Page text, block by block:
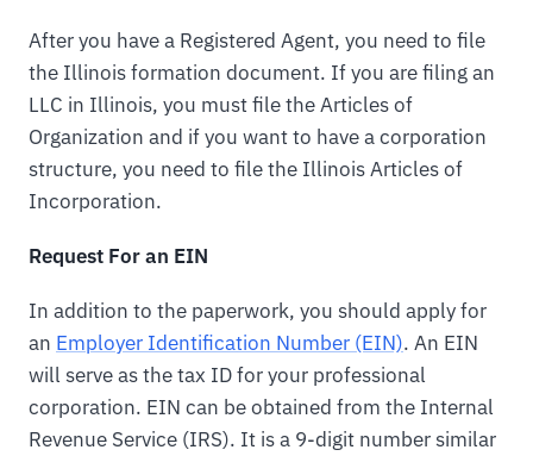
After you have a Registered Agent, you need to file
the Illinois formation document. If you are filing an
LLC in Illinois, you must file the Articles of
Organization and if you want to have a corporation
structure, you need to file the Illinois Articles of
Incorporation.
Request For an EIN
In addition to the paperwork, you should apply for
an Employer Identification Number (EIN). An EIN
will serve as the tax ID for your professional
corporation. EIN can be obtained from the Internal
Revenue Service (IRS). It is a 9-digit number similar